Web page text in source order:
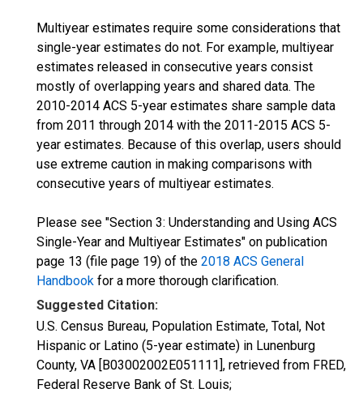
Multiyear estimates require some considerations that
single-year estimates do not. For example, multiyear
estimates released in consecutive years consist
mostly of overlapping years and shared data. The
2010-2014 ACS 5-year estimates share sample data
from 2011 through 2014 with the 2011-2015 ACS 5-
year estimates. Because of this overlap, users should
use extreme caution in making comparisons with
consecutive years of multiyear estimates.
Please see "Section 3: Understanding and Using ACS
Single-Year and Multiyear Estimates" on publication
page 13 (file page 19) of the 2018 ACS General
Handbook for a more thorough clarification.
Suggested Citation:
U.S. Census Bureau, Population Estimate, Total, Not
Hispanic or Latino (5-year estimate) in Lunenburg
County, VA [B03002002E051111], retrieved from FRED,
Federal Reserve Bank of St. Louis;